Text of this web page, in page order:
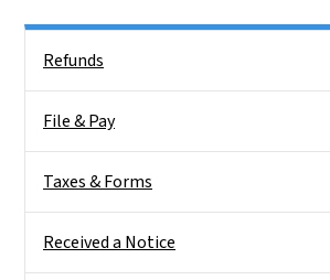
Refunds
File & Pay
Taxes & Forms
Received a Notice